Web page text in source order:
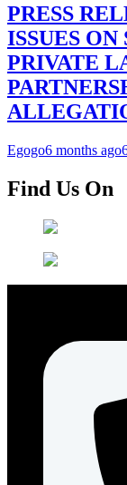
PRESS
ISSUES
PRIVATE
Egogo6 months ago
Find Us On